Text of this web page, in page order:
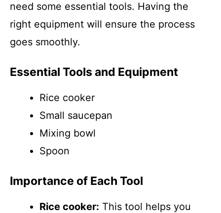
need some essential tools. Having the
right equipment will ensure the process
goes smoothly.
Essential Tools and Equipment
Rice cooker
Small saucepan
Mixing bowl
Spoon
Importance of Each Tool
Rice cooker: This tool helps you